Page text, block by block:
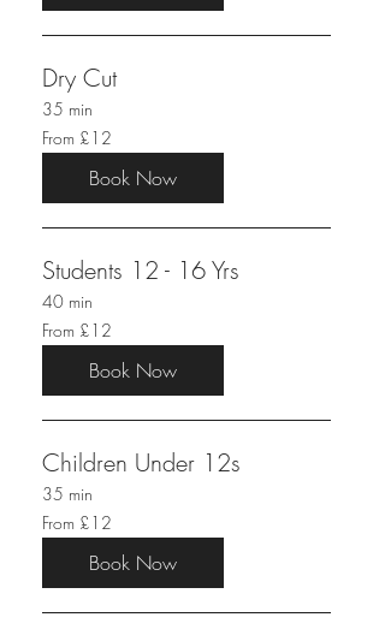
Dry Cut
35 min
From
12
British
From £12
Book Now
Students 12 - 16 Yrs
40 min
From
12
British
From £12
Book Now
Children Under 12s
35 min
From
12
British
From £12
Book Now